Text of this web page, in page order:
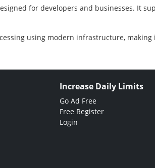
for developers and businesses. It
using modern infrastructure, making
Increase Daily Limits
Go Ad Free
Free Register
Login